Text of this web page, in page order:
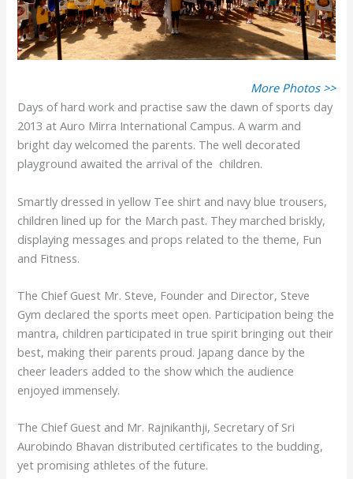
More Photos >>
Days of hard work and practise saw the dawn of sports day
2013 at Auro Mirra International Campus. A warm and
bright day welcomed the parents. The well decorated
playground awaited the arrival of the children.
Smartly dressed in yellow Tee shirt and navy blue trousers,
children lined up for the March past. They marched briskly,
displaying messages and props related to the theme, Fun
and Fitness.
The Chief Guest Mr. Steve, Founder and Director, Steve
Gym declared the sports meet open. Participation being the
mantra, children participated in true spirit bringing out their
best, making their parents proud. Japang dance by the
cheer leaders added to the show which the audience
enjoyed immensely.
The Chief Guest and Mr. Rajnikanthji, Secretary of Sri
Aurobindo Bhavan distributed certificates to the budding,
yet promising athletes of the future.